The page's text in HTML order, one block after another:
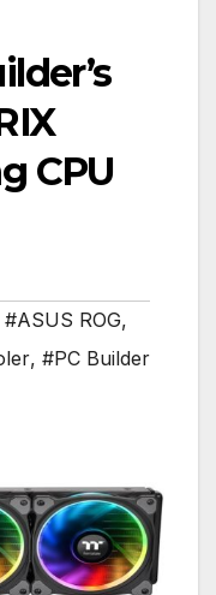
CPU
#ASUS ROG,
, #PC Builder